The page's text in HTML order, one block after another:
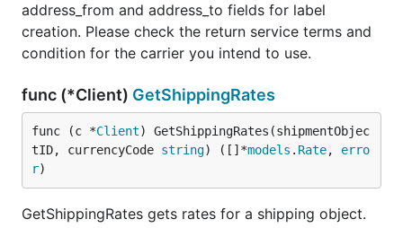
address_from and address_to fields for label
creation. Please check the return service terms and
condition for the carrier you intend to use.
func (*Client) GetShippingRates
func (c *Client) GetShippingRates(shipmentObjec
tID, currencyCode string) ([]*models . Rate, erro
r)
GetShippingRates gets rates for a shipping object.